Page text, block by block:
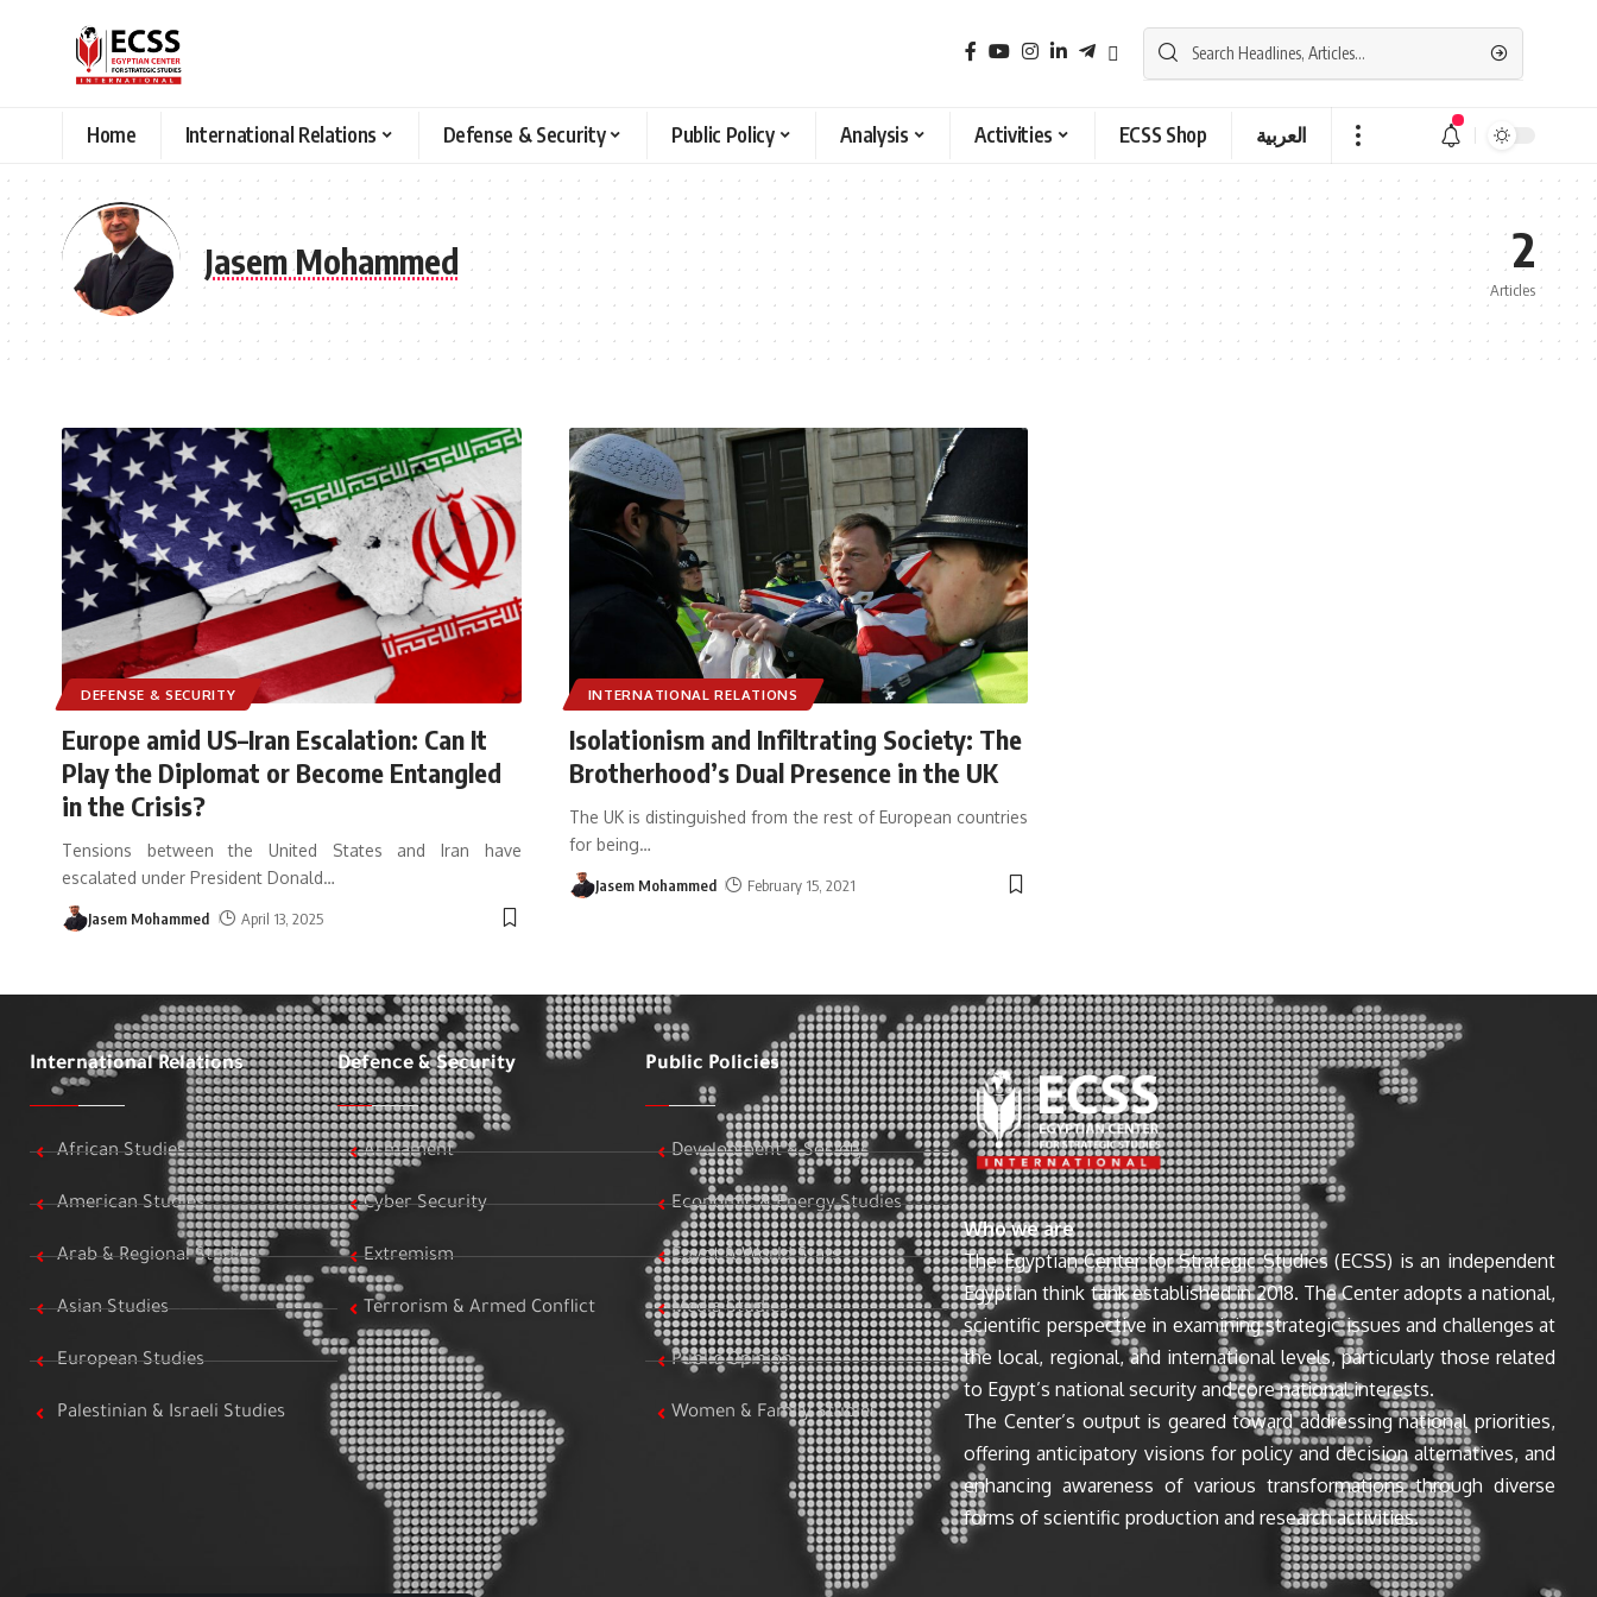
Home International Relations Defense & Security Public Policy Analysis Activities ECSS Shop العربية
Jasem Mohammed 2
Articles
DEFENSE & SECURITY
Europe amid US–Iran Escalation: Can It
Play the Diplomat or Become Entangled
in the Crisis?
Tensions between the United States and Iran have
escalated under President Donald…
Jasem Mohammed April 13, 2025
INTERNATIONAL RELATIONS
Isolationism and Infiltrating Society: The
Brotherhood’s Dual Presence in the UK
The UK is distinguished from the rest of European countries
for being…
Jasem Mohammed February 15, 2021
International Relations
African Studies
American Studies
Arab & Regional Studies
Asian Studies
European Studies
Palestinian & Israeli Studies
Defence & Security
Armament
Cyber Security
Extremism
Terrorism & Armed Conflict
Public Policies
Development & Society
Economic & Energy Studies
Egypt & World Stats
Media Studies
Public Opinion
Women & Family Studies
Who we are
The Egyptian Center for Strategic Studies (ECSS) is an independent
Egyptian think tank established in 2018. The Center adopts a national,
scientific perspective in examining strategic issues and challenges at
the local, regional, and international levels, particularly those related
to Egypt’s national security and core national interests.
The Center’s output is geared toward addressing national priorities,
offering anticipatory visions for policy and decision alternatives, and
enhancing awareness of various transformations through diverse
forms of scientific production and research activities.